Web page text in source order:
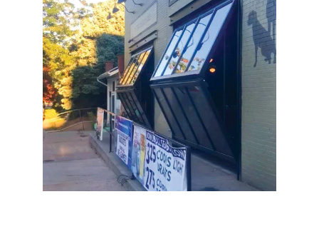
Three Dogs Tavern